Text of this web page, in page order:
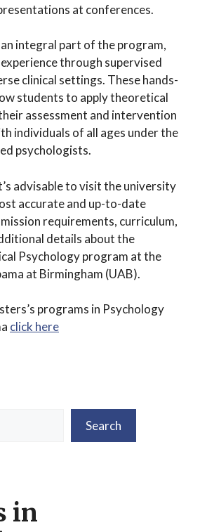
at conferences.
integral part of the program,
through supervised
clinical settings. These hands-
students to apply theoretical
assessment and intervention
individuals of all ages under the
psychologists.
advisable to visit the university
accurate and up-to-date
requirements, curriculum,
details about the
Psychology program at the
at Birmingham (UAB).
programs in Psychology
click here
Search
in